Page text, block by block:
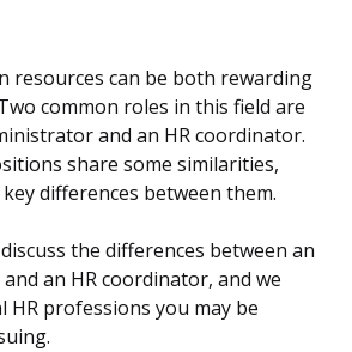
resources can be both rewarding
common roles in this field are
and an HR coordinator.
share some similarities,
differences between them.
the differences between an
an HR coordinator, and we
HR professions you may be